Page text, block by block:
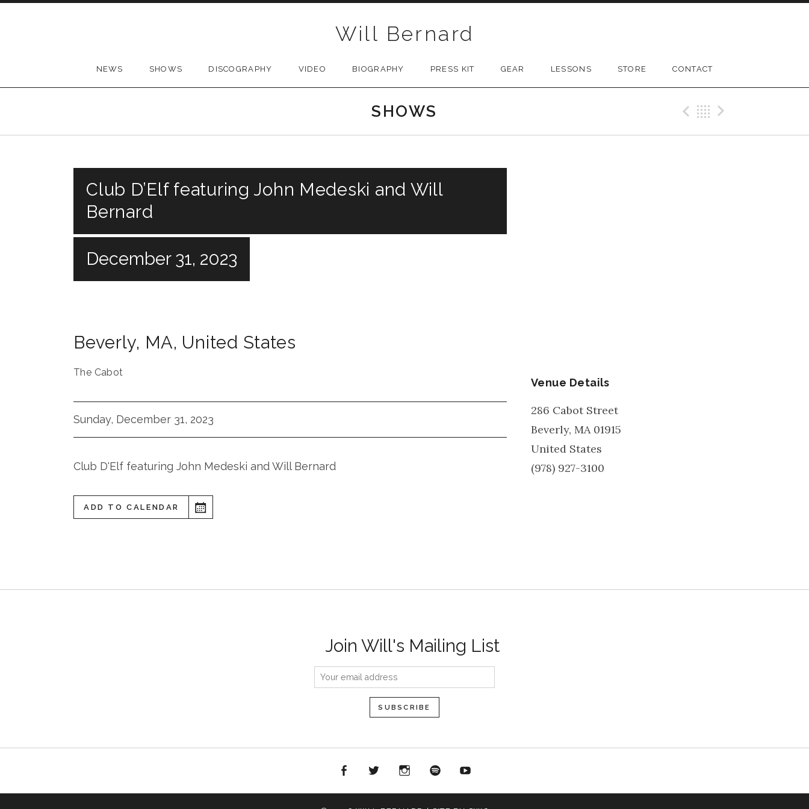
Will Bernard
NEWS SHOWS DISCOGRAPHY VIDEO BIOGRAPHY PRESS KIT GEAR LESSONS STORE CONTACT
SHOWS Previous Gig
Back
Club D’Elf featuring John Medeski and Will
Bernard
December 31, 2023
Beverly, MA, United States
The Cabot
Sunday, December 31, 2023
Club D'Elf featuring John Medeski and Will Bernard
ADD TO CALENDAR
Venue Details
286 Cabot Street
Beverly, MA 01915
United States
(978) 927-3100
Join Will's Mailing List
InstagramSpotify YouTube